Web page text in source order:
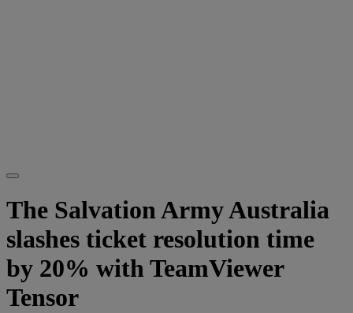
The Salvation Army Australia
slashes ticket resolution time
by 20% with TeamViewer
Tensor